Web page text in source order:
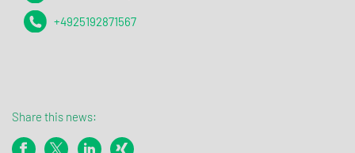
+4925192871567
Share this news: